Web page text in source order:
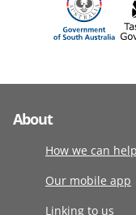
About
How we can help
Our mobile app
Linking to us